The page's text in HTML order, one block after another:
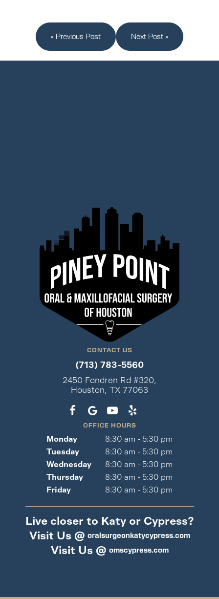
« Previous Post Next Post »
CONTACT US
(713) 783-5560
2450 Fondren Rd #320,
Houston, TX 77063
OFFICE HOURS
Monday
8:30 am - 5:30 pm
Tuesday
8:30 am - 5:30 pm
Wednesday
8:30 am - 5:30 pm
Thursday
8:30 am - 5:30 pm
Friday
8:30 am - 5:30 pm
Live closer to Katy or Cypress?
Visit Us @ oralsurgeonkatycypress.com
Visit Us @ omscypress.com